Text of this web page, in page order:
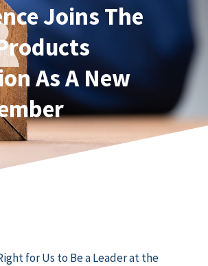
Joins The
As A New
for Us to Be a Leader at the